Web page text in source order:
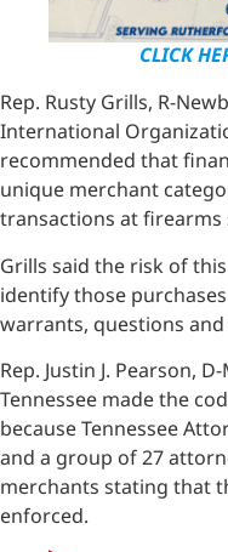
CLICK
Rep. Rusty Grills, R-
International
recommended that
unique merchant
transactions at firearms
Grills said the risk of
identify those
warrants, questions
Rep. Justin J. Pearson,
Tennessee made the
because Tennessee
and a group of 27
merchants stating that
enforced.